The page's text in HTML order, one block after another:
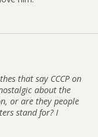
that say CCCP on
about the
or are they people
stand for? I